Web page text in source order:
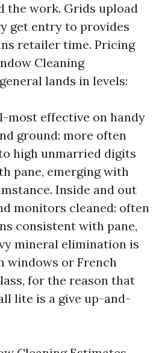
the work. Grids upload
get entry to provides
retailer time. Pricing
Cleaning
lands in levels:
most effective on handy
ground: more often
high unmarried digits
pane, emerging with
Inside and out
monitors cleaned: often
consistent with pane,
mineral elimination is
windows or French
for the reason that
lite is a give up-and-